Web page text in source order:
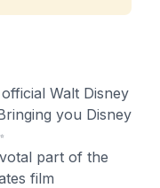
Walt Disney
you Disney
part of the
film